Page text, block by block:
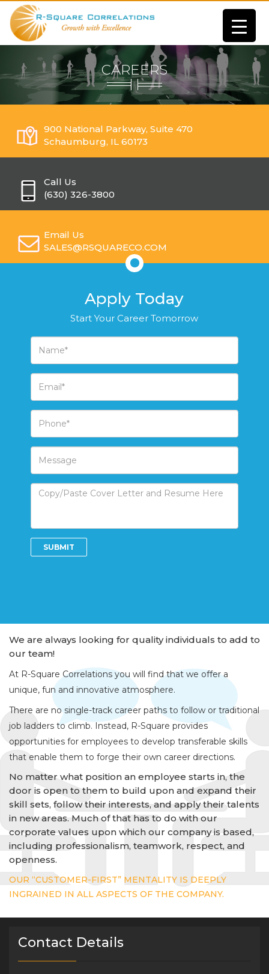
CAREERS
900 National Parkway, Suite 470
Schaumburg, IL 60173
Call Us
(630) 326-3800
Email Us
SALES@RSQUARECO.COM
Apply Today
Start Your Career Tomorrow
We are always looking for quality individuals to add to
our team!
At R-Square Correlations you will find that we offer a
unique, fun and innovative atmosphere.
There are no single-track career paths to follow or traditional
job ladders to climb. Instead, R-Square provides
opportunities for employees to develop transferable skills
that enable them to forge their own career directions.
No matter what position an employee starts in, the
door is open to them to build upon and expand their
skill sets, follow their interests, and apply their talents
in new areas. Much of that has to do with our
corporate values upon which our company is based,
including professionalism, teamwork, respect, and
openness.
OUR “CUSTOMER-FIRST” MENTALITY IS DEEPLY
INGRAINED IN ALL ASPECTS OF THE COMPANY.
Contact Details